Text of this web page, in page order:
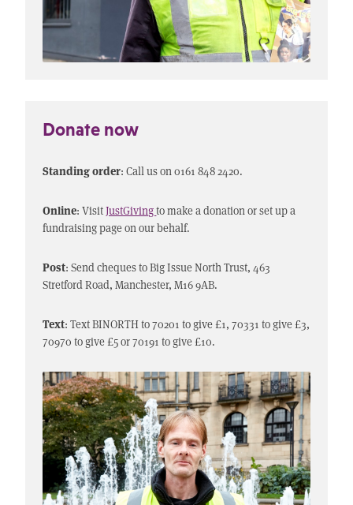
Donate now
Standing order: Call us on 0161 848 2420.
Online: VisitJustGivingto make a donation or set up a
fundraising page on our behalf.
Post: Send cheques to Big Issue North Trust, 463
Stretford Road, Manchester, M16 9AB.
Text: Text BINORTH to 70201 to give £1, 70331 to give £3,
70970 to give £5 or 70191 to give £10.